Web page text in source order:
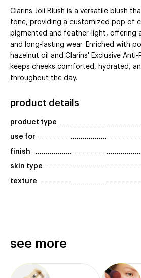
Clarins Joli Blush is a versatile blush
tone, providing a customized pop of
pigmented and feather-light, offering
and long-lasting wear. Enriched with
hazelnut oil and Clarins' Exclusive
keeps cheeks comforted, hydrated,
throughout the day.
product details
product type
use for
finish
skin type
texture
see more